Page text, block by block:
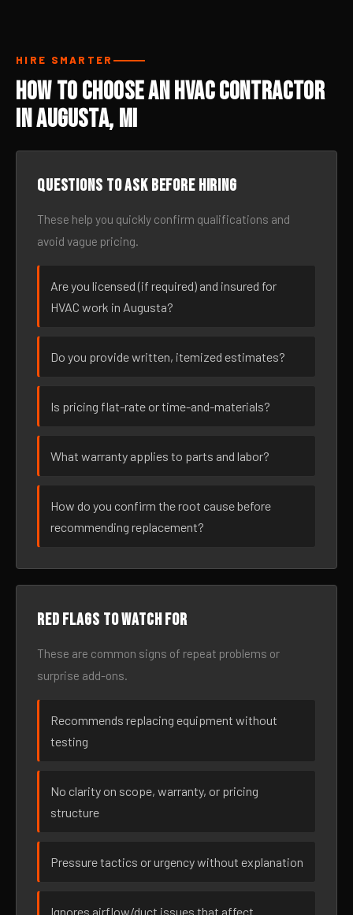
HIRE SMARTER
How to Choose an HVAC Contractor
in Augusta, MI
Questions to ask before hiring
These help you quickly confirm qualifications and
avoid vague pricing.
Are you licensed (if required) and insured for
HVAC work in Augusta?
Do you provide written, itemized estimates?
Is pricing flat-rate or time-and-materials?
What warranty applies to parts and labor?
How do you confirm the root cause before
recommending replacement?
Red flags to watch for
These are common signs of repeat problems or
surprise add-ons.
Recommends replacing equipment without
testing
No clarity on scope, warranty, or pricing
structure
Pressure tactics or urgency without explanation
Ignores airflow/duct issues that affect